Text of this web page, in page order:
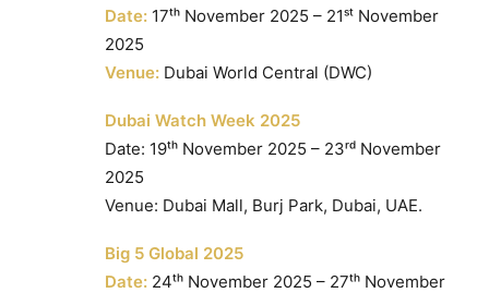
Date: 17ᵗʰ November 2025 – 21ˢᵗ November
2025
Venue: Dubai World Central (DWC)
Dubai Watch Week 2025
Date: 19ᵗʰ November 2025 – 23ʳᵈ November
2025
Venue: Dubai Mall, Burj Park, Dubai, UAE.
Big 5 Global 2025
Date: 24ᵗʰ November 2025 – 27ᵗʰ November